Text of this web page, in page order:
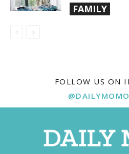
FAMILY
FOLLOW US ON